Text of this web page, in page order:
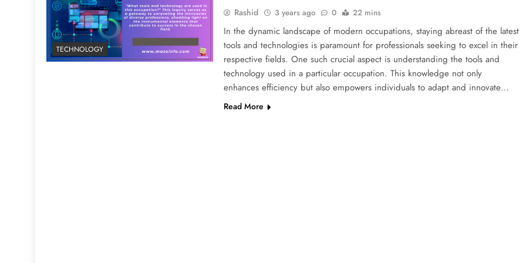
TECHNOLOGY
Rashid 3 years ago 0 22 mins
In the dynamic landscape of modern occupations, staying abreast of the latest
tools and technologies is paramount for professionals seeking to excel in their
respective fields. One such crucial aspect is understanding the tools and
technology used in a particular occupation. This knowledge not only
enhances efficiency but also empowers individuals to adapt and innovate…
Read More